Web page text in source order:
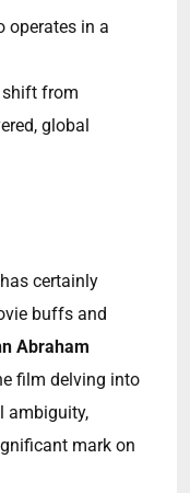
operates in a
shift from
global
has certainly
buffs and
Abraham
film delving into
ambiguity,
mark on